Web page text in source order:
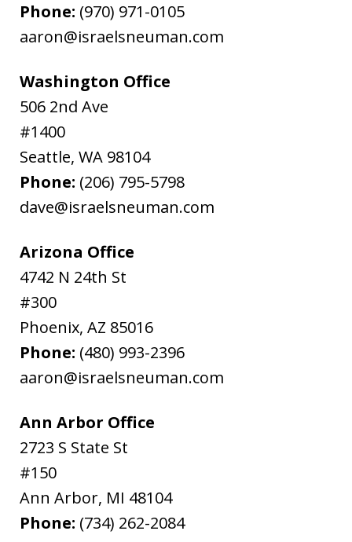
Phone: (970) 971-0105
aaron@israelsneuman.com
Washington Office
506 2nd Ave
#1400
Seattle, WA 98104
Phone: (206) 795-5798
dave@israelsneuman.com
Arizona Office
4742 N 24th St
#300
Phoenix, AZ 85016
Phone: (480) 993-2396
aaron@israelsneuman.com
Ann Arbor Office
2723 S State St
#150
Ann Arbor, MI 48104
Phone: (734) 262-2084